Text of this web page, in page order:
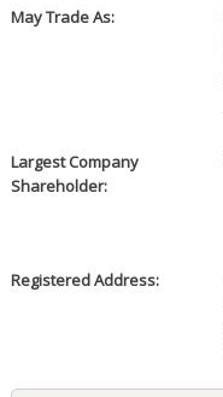
May Trade As:
Largest Company
Shareholder:
Registered Address: